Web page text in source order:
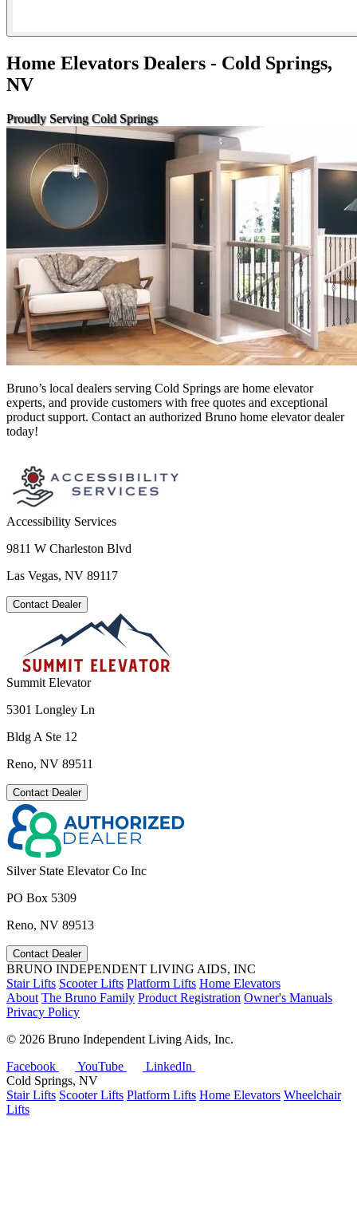
Home Elevators Dealers - Cold Springs,
NV
Proudly Serving Cold Springs
Bruno’s local dealers serving Cold Springs are home elevator
experts, and provide customers with free quotes and exceptional
product support. Contact an authorized Bruno home elevator dealer
today!
Accessibility Services
9811 W Charleston Blvd
Las Vegas, NV 89117
Contact Dealer
Summit Elevator
5301 Longley Ln
Bldg A Ste 12
Reno, NV 89511
Contact Dealer
Silver State Elevator Co Inc
PO Box 5309
Reno, NV 89513
Contact Dealer
BRUNO INDEPENDENT LIVING AIDS, INC
Stair Lifts Scooter Lifts Platform Lifts Home Elevators
About The Bruno Family Product Registration Owner's Manuals
Privacy Policy
© 2026 Bruno Independent Living Aids, Inc.
Facebook
YouTube
LinkedIn
Cold Springs, NV
Stair Lifts Scooter Lifts Platform Lifts Home Elevators Wheelchair
Lifts